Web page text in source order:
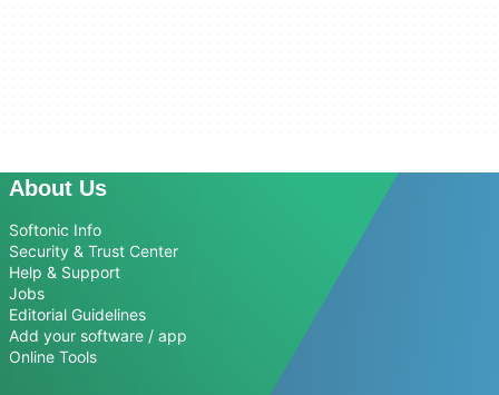
About Us
Softonic Info
Security & Trust Center
Help & Support
Jobs
Editorial Guidelines
Add your software / app
Online Tools